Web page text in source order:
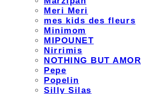
Meri Meri
mes kids des fleurs
Minimom
MIPOUNET
Nirrimis
NOTHING BUT AMOR
Pepe
Popelin
Silly Silas